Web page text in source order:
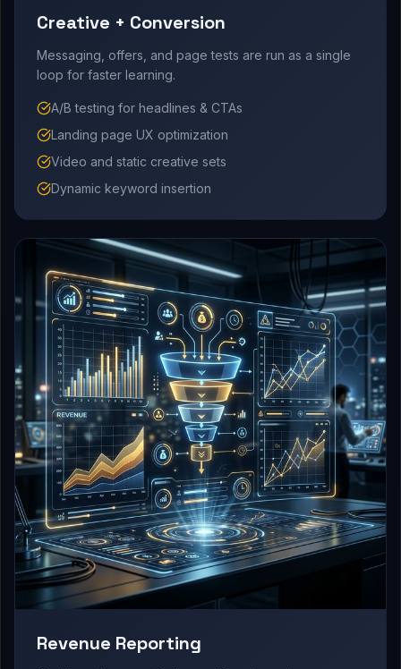
Creative + Conversion
Messaging, offers, and page tests are run as a single
loop for faster learning.
A/B testing for headlines & CTAs
Landing page UX optimization
Video and static creative sets
Dynamic keyword insertion
Revenue Reporting